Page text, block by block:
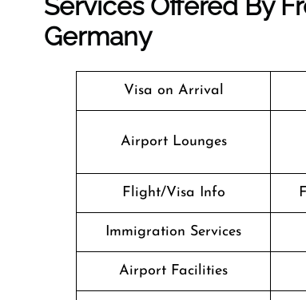
Services Offered By
Germany
Visa on Arrival
Airport Lounges
Flight/Visa Info
Immigration Services
Airport Facilities